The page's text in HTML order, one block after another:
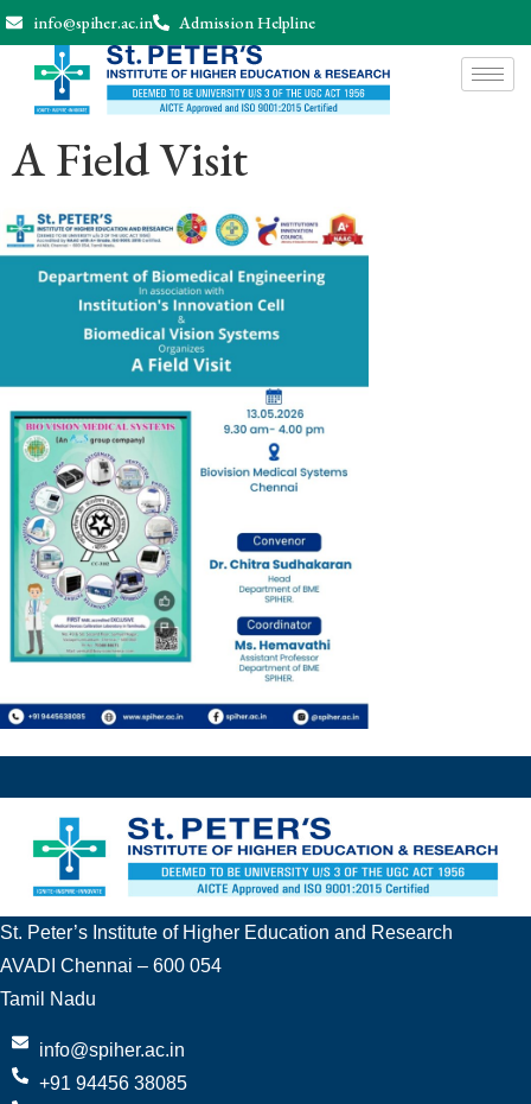
info@spiher.ac.in Admission Helpline
A Field Visit
St. Peter’s Institute of Higher Education and Research
AVADI Chennai – 600 054
Tamil Nadu
info@spiher.ac.in
+91 94456 38085